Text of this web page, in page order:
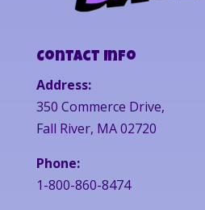
Contact Info
Address:
350 Commerce Drive,
Fall River, MA 02720
Phone:
1-800-860-8474